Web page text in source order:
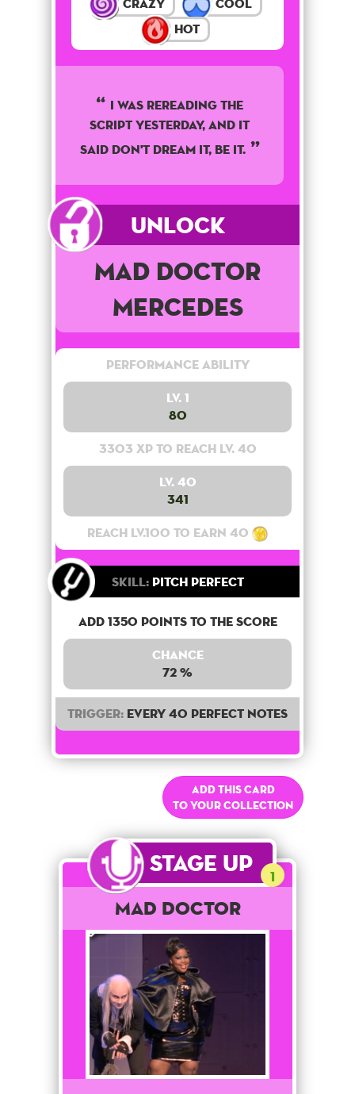
Crazy
Cool
Hot
I was rereading the
script yesterday, and it
said don't dream it, be it.
Unlock
Mad Doctor
Mercedes
Performance Ability
Lv. 1
80
3303 XP to reach lv. 40
Lv. 40
341
Reach lv.100 to earn 40
Skill:Pitch Perfect
Add 1350 points to the score
Chance
72 %
Trigger: Every 40 perfect notes
Add this card
to your collection
Stage Up 1
Mad Doctor